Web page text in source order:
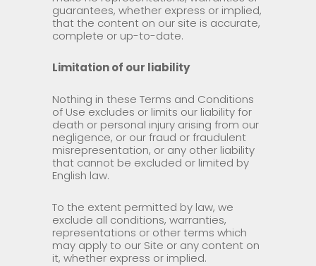
guarantees, whether express or implied,
that the content on our site is accurate,
complete or up-to-date.
Limitation of our liability
Nothing in these Terms and Conditions
of Use excludes or limits our liability for
death or personal injury arising from our
negligence, or our fraud or fraudulent
misrepresentation, or any other liability
that cannot be excluded or limited by
English law.
To the extent permitted by law, we
exclude all conditions, warranties,
representations or other terms which
may apply to our Site or any content on
it, whether express or implied.